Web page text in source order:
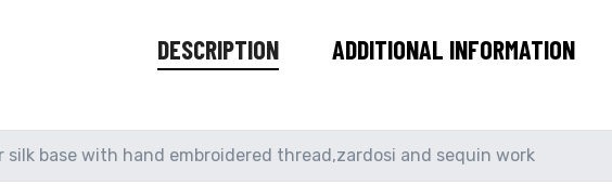
DESCRIPTION ADDITIONAL INFORMATION
silk base with hand embroidered thread,zardosi and sequin work